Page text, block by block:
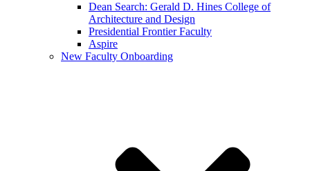
Dean Search: Gerald D. Hines College of
Architecture and Design
Presidential Frontier Faculty
Aspire
New Faculty Onboarding